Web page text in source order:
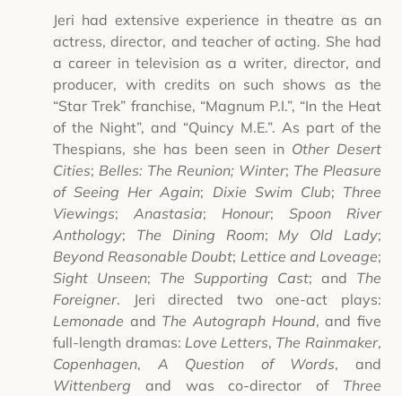
Jeri had extensive experience in theatre as an
actress, director, and teacher of acting. She had
a career in television as a writer, director, and
producer, with credits on such shows as the
“Star Trek” franchise, “Magnum P.I.”, “In the Heat
of the Night”, and “Quincy M.E.”. As part of the
Thespians, she has been seen in Other Desert
Cities; Belles: The Reunion; Winter; The Pleasure
of Seeing Her Again; Dixie Swim Club; Three
Viewings;Anastasia; Honour; Spoon River
Anthology; The Dining Room; My Old Lady;
Beyond Reasonable Doubt; Lettice and Loveage;
Sight Unseen; The Supporting Cast; and The
Foreigner. Jeri directed two one-act plays:
Lemonade and The Autograph Hound, and five
full-length dramas: Love Letters, The Rainmaker,
Copenhagen, A Question of Words, and
Wittenberg and was co-director of Three